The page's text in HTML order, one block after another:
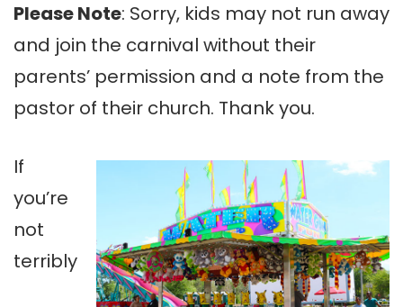
Please Note: Sorry, kids may not run away
and join the carnival without their
parents’ permission and a note from the
pastor of their church. Thank you.
If
you’re
not
terribly